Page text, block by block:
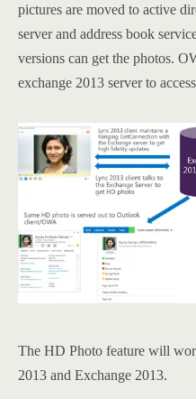
pictures are moved to active
server and address book
versions can get the photos.
exchange 2013 server to
The HD Photo feature will
2013 and Exchange 2013.